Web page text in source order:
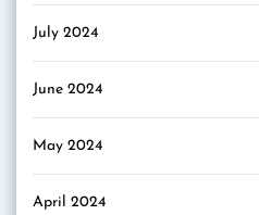
July 2024
June 2024
May 2024
April 2024